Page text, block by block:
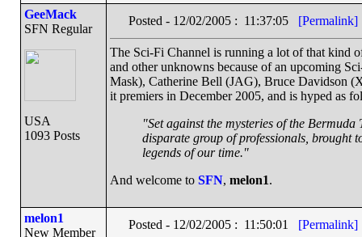
GeeMack
SFN Regular
USA
1093 Posts
Posted - 12/02/2005 : 11:37:05 [Permalink]
The Sci-Fi Channel is running a lot of that kind
and other unknowns because of an upcoming
Mask), Catherine Bell (JAG), Bruce Davidson
it premiers in December 2005, and is hyped as
"Set against the mysteries of the
disparate group of professionals, brought
legends of our time."
And welcome to SFN, melon1.
melon1
New Member
Posted - 12/02/2005 : 11:50:01 [Permalink]